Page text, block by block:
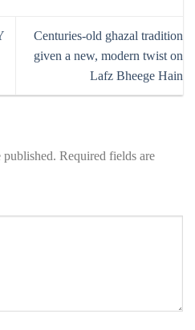
Centuries-old ghazal tradition
given a new, modern twist on
Lafz Bheege Hain
published. Required fields are